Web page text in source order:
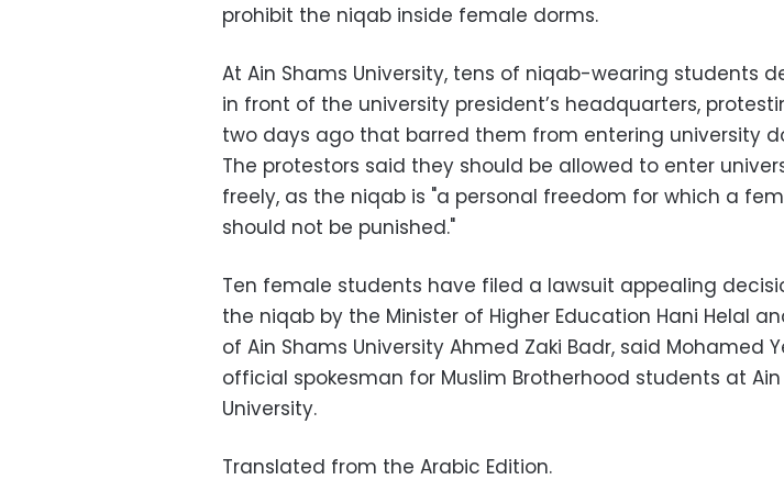
prohibit the niqab inside female dorms.
At Ain Shams University, tens of niqab-wearing students
in front of the university president’s headquarters,
two days ago that barred them from entering university
The protestors said they should be allowed to enter
freely, as the niqab is "a personal freedom for which a
should not be punished."
Ten female students have filed a lawsuit appealing
the niqab by the Minister of Higher Education Hani Helal
of Ain Shams University Ahmed Zaki Badr, said Mohamed
official spokesman for Muslim Brotherhood students at
University.
Translated from the Arabic Edition.